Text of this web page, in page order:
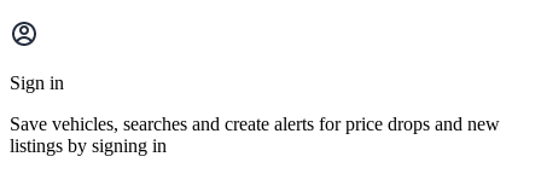
Main
menu
Sign in
Save vehicles, searches and create alerts for price drops and new
listings by signing in